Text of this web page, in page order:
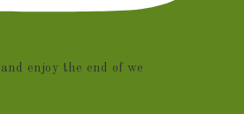
enjoy the end of we